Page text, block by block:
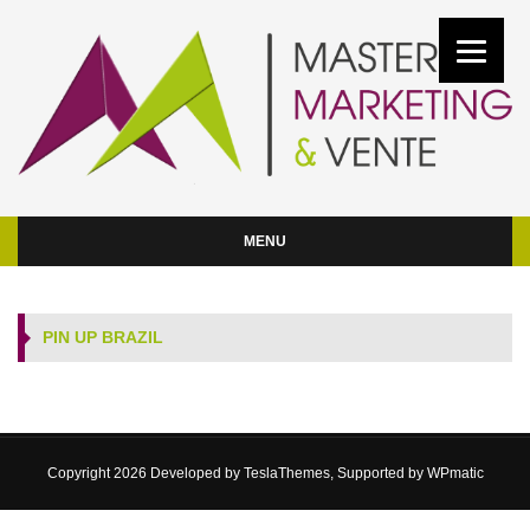
MENU
PIN UP BRAZIL
Copyright 2026 Developed by TeslaThemes, Supported by WPmatic